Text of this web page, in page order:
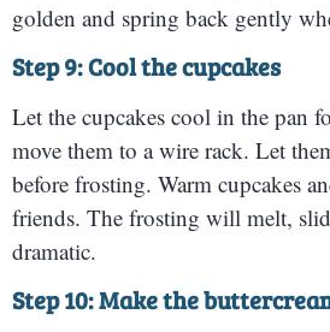
golden and spring back gently
Step 9: Cool the cupcakes
Let the cupcakes cool in the pan
move them to a wire rack. Let
before frosting. Warm cupcakes
friends. The frosting will melt,
dramatic.
Step 10: Make the